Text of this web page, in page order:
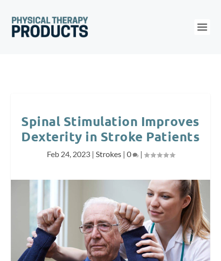
Spinal Stimulation Improves
Dexterity in Stroke Patients
Feb 24, 2023| Strokes| 0 |